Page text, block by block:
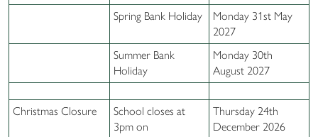
Spring Bank Holiday
Monday 31st May
2027
Summer Bank
Holiday
Monday 30th
August 2027
Christmas Closure
School closes at
3pm on
Thursday 24th
December 2026